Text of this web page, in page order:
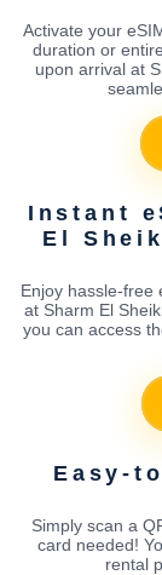
Activate your
duration or
upon arrival at
Instant
El
Enjoy hassle-free
at Sharm El
you can access
Easy-
Simply scan a
card needed!
rental